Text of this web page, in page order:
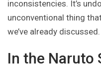
inconsistencies. It’s
unconventional thing
we’ve already discussed.
In the Naruto